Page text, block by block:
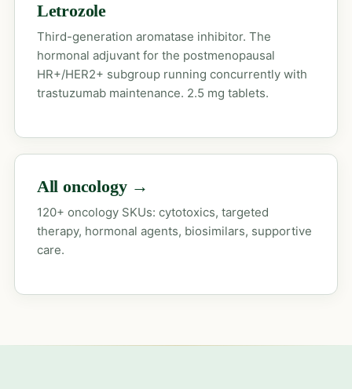
Letrozole
Third-generation aromatase inhibitor. The
hormonal adjuvant for the postmenopausal
HR+/HER2+ subgroup running concurrently with
trastuzumab maintenance. 2.5 mg tablets.
All oncology →
120+ oncology SKUs: cytotoxics, targeted
therapy, hormonal agents, biosimilars, supportive
care.